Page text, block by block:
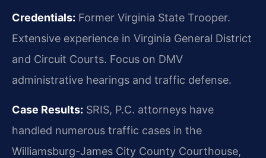
Credentials: Former Virginia State Trooper.
Extensive experience in Virginia General District
and Circuit Courts. Focus on DMV
administrative hearings and traffic defense.
Case Results: SRIS, P.C. attorneys have
handled numerous traffic cases in the
Williamsburg-James City County Courthouse,